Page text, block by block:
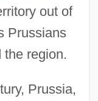
out of
Prussians
the region.
Prussia,